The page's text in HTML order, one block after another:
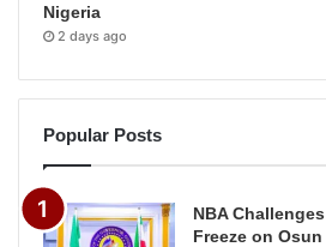
Nigeria
2 days ago
Popular Posts
NBA
Freeze on